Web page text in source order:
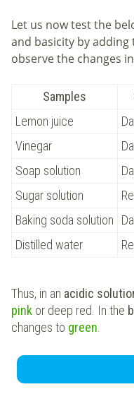
Let us now test the
and basicity by
observe the changes
Samples
Lemon juice
Vinegar
Soap solution
Sugar solution
Baking soda solution
Distilled water
Thus, in an acidic
pink or deep red. In the
changes to green.